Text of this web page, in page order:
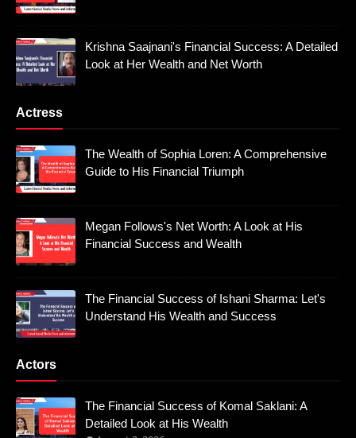
Krishna Saajnani's Financial Success: A Detailed
Look at Her Wealth and Net Worth
Actress
The Wealth of Sophia Loren: A Comprehensive
Guide to His Financial Triumph
Megan Follows's Net Worth: A Look at His
Financial Success and Wealth
The Financial Success of Ishani Sharma: Let's
Understand His Wealth and Success
Actors
The Financial Success of Komal Saklani: A
Detailed Look at His Wealth